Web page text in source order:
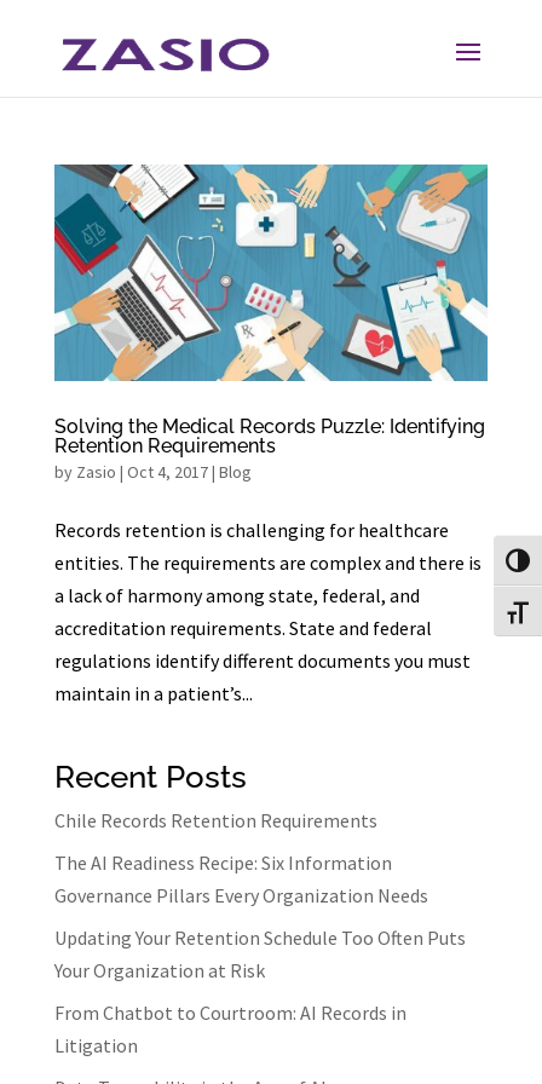
Content
navigation
Solving the Medical Records Puzzle: Identifying
Retention Requirements
by Zasio | Oct 4, 2017| Blog
Records retention is challenging for healthcare
entities. The requirements are complex and there is
a lack of harmony among state, federal, and
accreditation requirements. State and federal
regulations identify different documents you must
maintain in a patient’s...
Recent Posts
Chile Records Retention Requirements
The AI Readiness Recipe: Six Information
Governance Pillars Every Organization Needs
Updating Your Retention Schedule Too Often Puts
Your Organization at Risk
From Chatbot to Courtroom: AI Records in
Litigation